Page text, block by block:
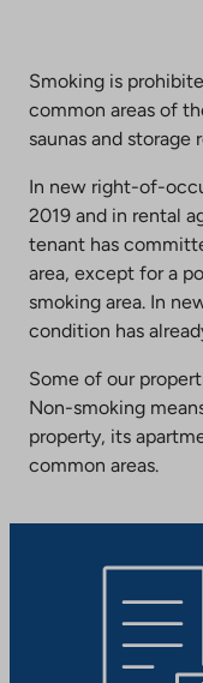
Smoking is
common areas of
saunas and storage
In new right-of-
2019 and in rental
tenant has
area, except for a
smoking area. In
condition has
Some of our
Non-smoking
property, its
common areas.